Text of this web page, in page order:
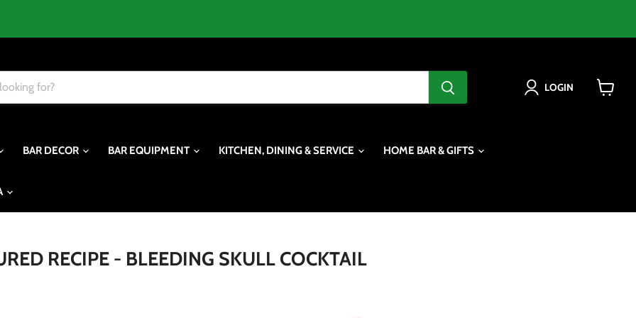
LOGIN
BAR DECOR BAR EQUIPMENT KITCHEN, DINING & SERVICE HOME BAR & GIFTS
RECIPE - BLEEDING SKULL COCKTAIL